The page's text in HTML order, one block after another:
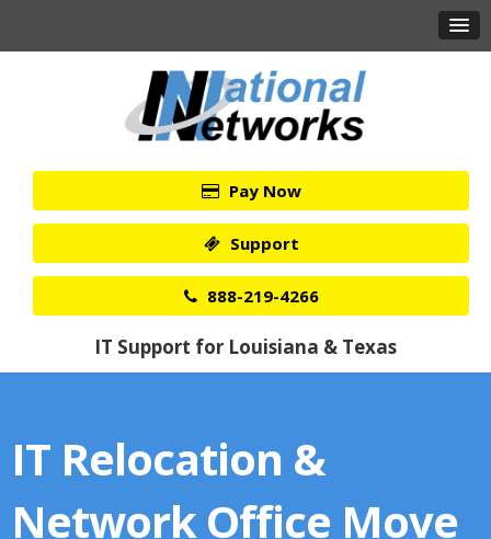
Pay Now
Support
888-219-4266
IT Support for Louisiana & Texas
IT Relocation &
Network Office Move